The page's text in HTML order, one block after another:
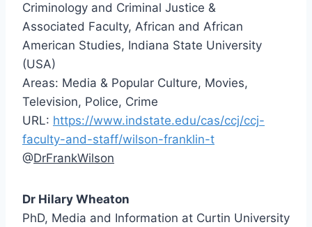
Criminology and Criminal Justice &
Associated Faculty, African and African
American Studies, Indiana State University
(USA)
Areas: Media & Popular Culture, Movies,
Television, Police, Crime
URL: https://www.indstate.edu/cas/ccj/ccj-
faculty-and-staff/wilson-franklin-t
@
Dr Hilary Wheaton
PhD, Media and Information at Curtin University